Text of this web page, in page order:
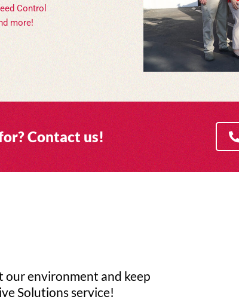
Control
more!
Contact us!
environment and keep
Solutions service!